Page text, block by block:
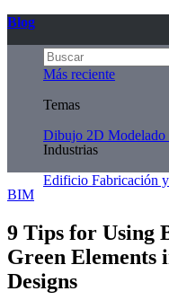
Blog
Más reciente
Temas
Dibujo 2D Modelado
Industrias
Edificio Fabricación
BIM
9 Tips for Using
Green Elements
Designs